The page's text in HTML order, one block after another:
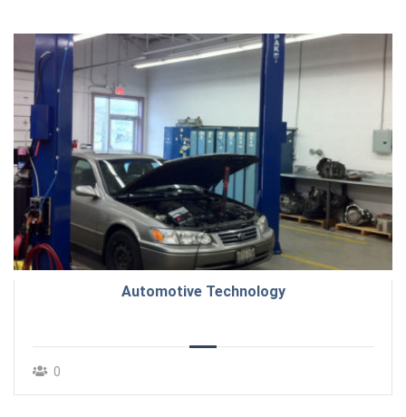
Automotive Technology
0